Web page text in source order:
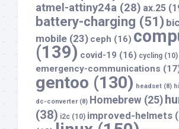
atmel-attiny24a (28) ax.25
battery-charging (51)
mobile (23) ceph (16)
(139) covid-19 (16) cycling (10)
emergency-communications
gentoo (130) headset (8)
dc-converter(8) Homebrew (25)
(38) i2c (10) improved-helmets